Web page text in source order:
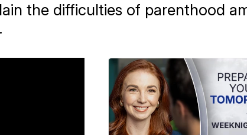
the difficulties of parenthood